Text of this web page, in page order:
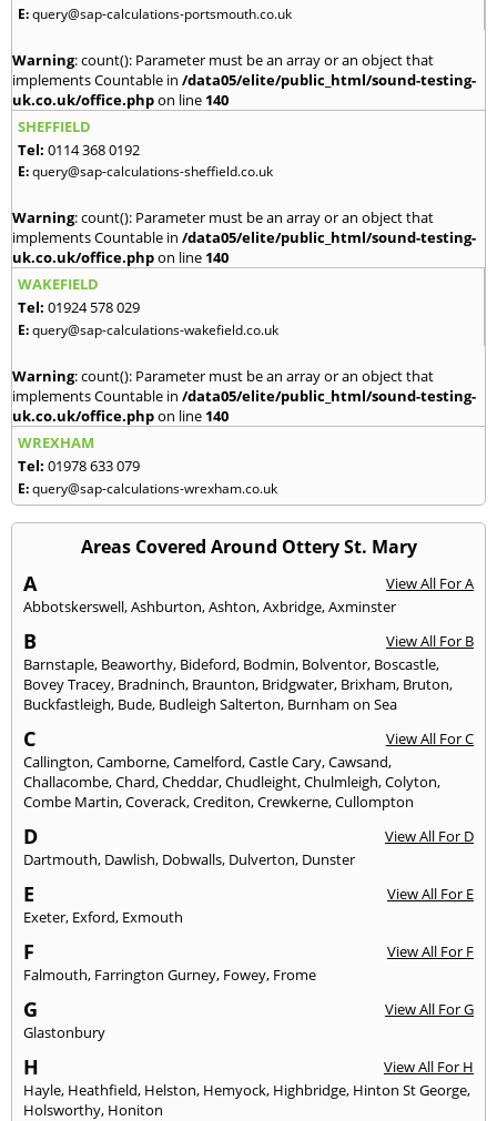
E:query@sap-calculations-portsmouth.co.uk
Warning: count(): Parameter must be an array or an object that
implements Countable in /data05/elite/public_html/sound-testing-
uk.co.uk/office.phpon line 140
SHEFFIELD
Tel: 0114 368 0192
E:query@sap-calculations-sheffield.co.uk
Warning: count(): Parameter must be an array or an object that
implements Countable in /data05/elite/public_html/sound-testing-
uk.co.uk/office.phpon line 140
WAKEFIELD
Tel: 01924 578 029
E:query@sap-calculations-wakefield.co.uk
Warning: count(): Parameter must be an array or an object that
implements Countable in /data05/elite/public_html/sound-testing-
uk.co.uk/office.phpon line 140
WREXHAM
Tel: 01978 633 079
E:query@sap-calculations-wrexham.co.uk
Areas Covered Around Ottery St. Mary
A
View All For A
Abbotskerswell,Ashburton,Ashton,Axbridge,Axminster
B
View All For B
Barnstaple, Beaworthy, Bideford, Bodmin, Bolventor, Boscastle,
Bovey Tracey, Bradninch, Braunton, Bridgwater, Brixham, Bruton,
Buckfastleigh, Bude, Budleigh Salterton, Burnham on Sea
C
View All For C
Callington,Camborne,Camelford,Castle Cary,Cawsand,
Challacombe,Chard,Cheddar,Chudleight,Chulmleigh,Colyton,
Combe Martin,Coverack,Crediton,Crewkerne,Cullompton
D
View All For D
Dartmouth, Dawlish, Dobwalls, Dulverton, Dunster
E
View All For E
Exeter, Exford, Exmouth
F
View All For F
Falmouth, Farrington Gurney, Fowey, Frome
G
View All For G
Glastonbury
H
View All For H
Hayle, Heathfield, Helston, Hemyock, Highbridge, Hinton St George,
Holsworthy, Honiton